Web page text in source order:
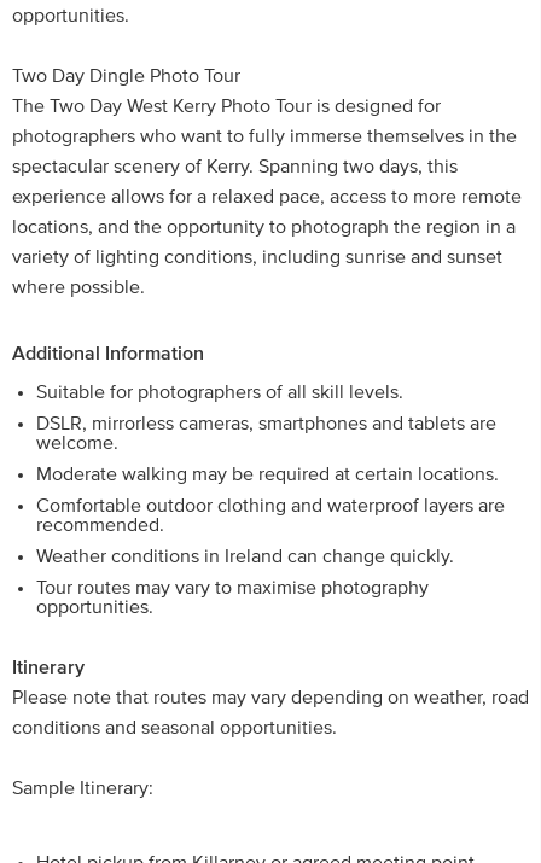
opportunities.
Two Day Dingle Photo Tour
The Two Day West Kerry Photo Tour is designed for
photographers who want to fully immerse themselves in the
spectacular scenery of Kerry. Spanning two days, this
experience allows for a relaxed pace, access to more remote
locations, and the opportunity to photograph the region in a
variety of lighting conditions, including sunrise and sunset
where possible.
Additional Information
Suitable for photographers of all skill levels.
DSLR, mirrorless cameras, smartphones and tablets are
welcome.
Moderate walking may be required at certain locations.
Comfortable outdoor clothing and waterproof layers are
recommended.
Weather conditions in Ireland can change quickly.
Tour routes may vary to maximise photography
opportunities.
Itinerary
Please note that routes may vary depending on weather, road
conditions and seasonal opportunities.
Sample Itinerary: